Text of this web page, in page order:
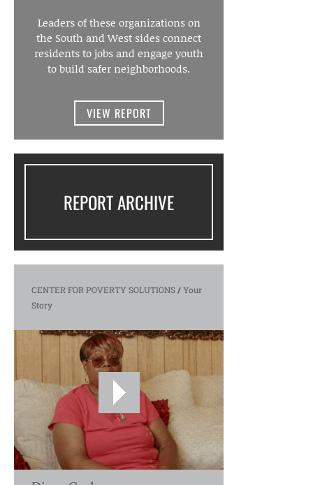
Leaders of these organizations on
the South and West sides connect
residents to jobs and engage youth
to build safer neighborhoods.
VIEW REPORT
REPORT ARCHIVE
CENTER FOR POVERTY SOLUTIONS/Your
Story